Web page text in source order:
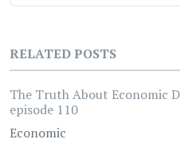
RELATED POSTS
The Truth About Economic
episode 110
Economic